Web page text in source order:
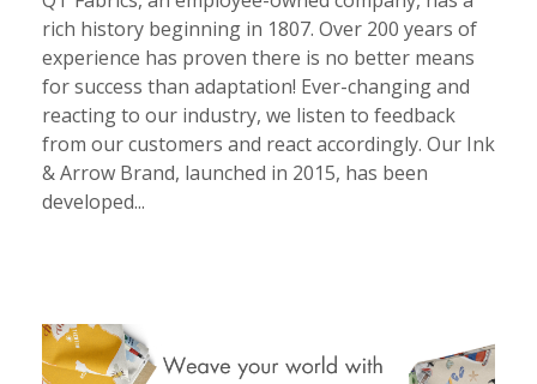
rich history beginning in 1807. Over 200 years of
experience has proven there is no better means
for success than adaptation! Ever-changing and
reacting to our industry, we listen to feedback
from our customers and react accordingly. Our Ink
& Arrow Brand, launched in 2015, has been
developed...